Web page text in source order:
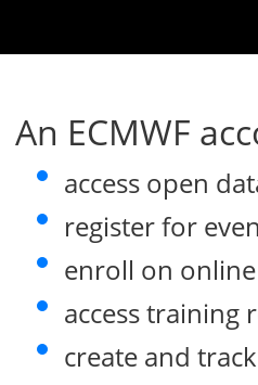
An ECMWF
access open
register for
enroll on
access training
create and